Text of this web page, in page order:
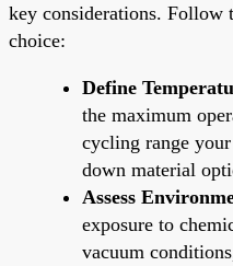
key considerations. Follow
choice:
Define
the maximum
cycling range
down material
Assess
exposure to
vacuum